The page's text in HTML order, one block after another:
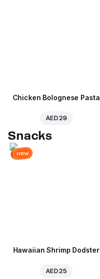
Chicken Bolognese Pasta
AED 29
Snacks
new
Hawaiian Shrimp Dodster
AED 25